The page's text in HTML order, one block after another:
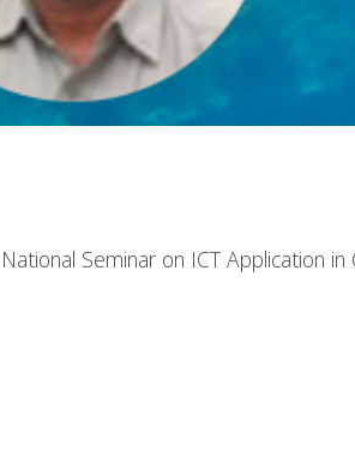
Seminar on ICT Application in